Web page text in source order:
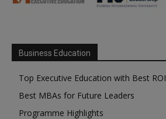
Business Education
Top Executive Education with Best ROI
Best MBAs for Future Leaders
Programme Highlights